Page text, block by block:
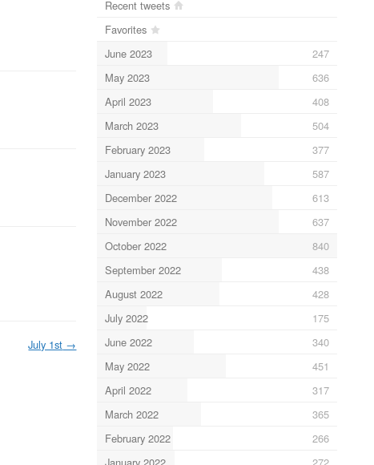
July 1st →
Recent tweets
Favorites
June 2023
247
May 2023
636
April 2023
408
March 2023
504
February 2023
377
January 2023
587
December 2022
613
November 2022
637
October 2022
840
September 2022
438
August 2022
428
July 2022
175
June 2022
340
May 2022
451
April 2022
317
March 2022
365
February 2022
266